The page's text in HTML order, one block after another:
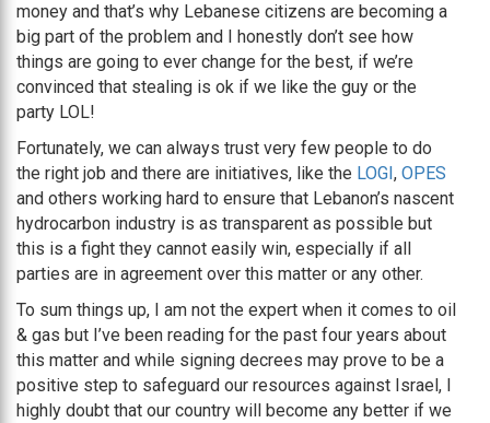
money and that’s why Lebanese citizens are becoming a
big part of the problem and I honestly don’t see how
things are going to ever change for the best, if we’re
convinced that stealing is ok if we like the guy or the
party LOL!
Fortunately, we can always trust very few people to do
the right job and there are initiatives, like the LOGI, OPES
and others working hard to ensure that Lebanon’s nascent
hydrocarbon industry is as transparent as possible but
this is a fight they cannot easily win, especially if all
parties are in agreement over this matter or any other.
To sum things up, I am not the expert when it comes to oil
& gas but I’ve been reading for the past four years about
this matter and while signing decrees may prove to be a
positive step to safeguard our resources against Israel, I
highly doubt that our country will become any better if we